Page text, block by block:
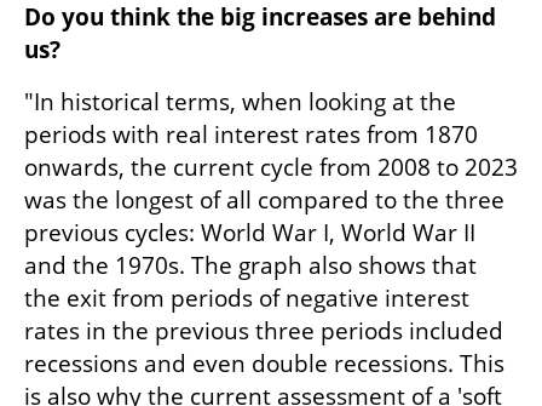
Do you think the big increases are behind
us?
"In historical terms, when looking at the
periods with real interest rates from 1870
onwards, the current cycle from 2008 to 2023
was the longest of all compared to the three
previous cycles: World War I, World War II
and the 1970s. The graph also shows that
the exit from periods of negative interest
rates in the previous three periods included
recessions and even double recessions. This
is also why the current assessment of a 'soft